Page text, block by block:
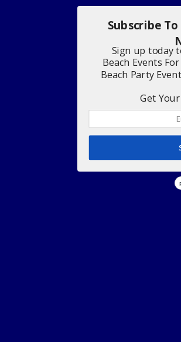
Subscribe
Sign up today
Beach Events
Beach Party
Get Your